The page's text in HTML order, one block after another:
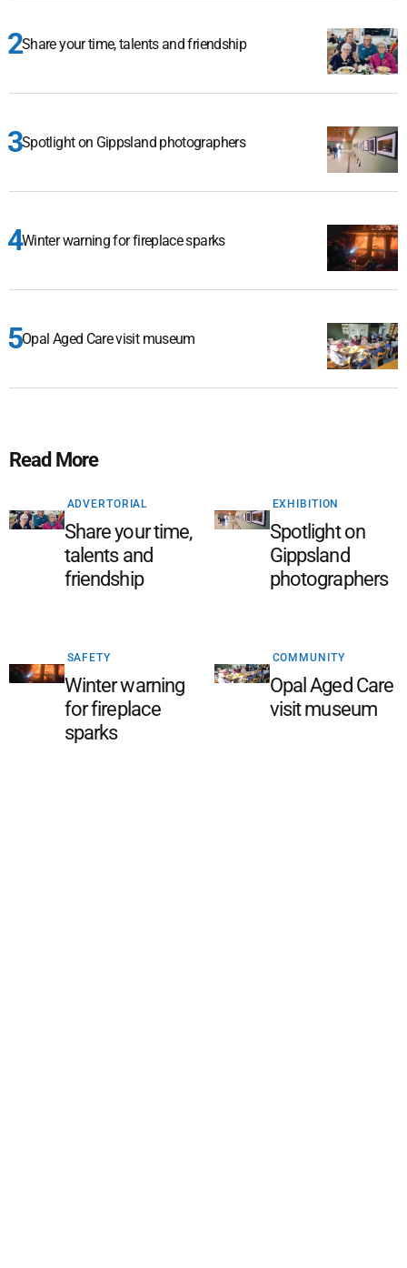
Share your time, talents and friendship
Spotlight on Gippsland photographers
Winter warning for fireplace sparks
Opal Aged Care visit museum
Read More
ADVERTORIAL
Share your time,
talents and
friendship
EXHIBITION
Spotlight on
Gippsland
photographers
SAFETY
Winter warning
for fireplace
sparks
COMMUNITY
Opal Aged Care
visit museum